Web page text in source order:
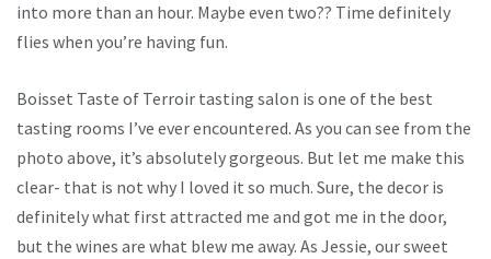
into more than an hour. Maybe even two?? Time definitely
flies when you’re having fun.
Boisset Taste of Terroir tasting salon is one of the best
tasting rooms I’ve ever encountered. As you can see from the
photo above, it’s absolutely gorgeous. But let me make this
clear- that is not why I loved it so much. Sure, the decor is
definitely what first attracted me and got me in the door,
but the wines are what blew me away. As Jessie, our sweet